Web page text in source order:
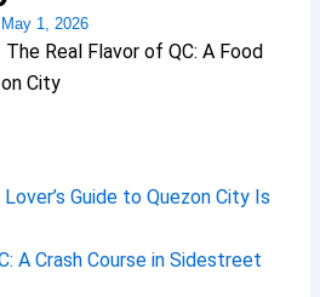
May 1, 2026
Real Flavor of QC: A Food
City
Guide to Quezon City Is
A Crash Course in Sidestreet